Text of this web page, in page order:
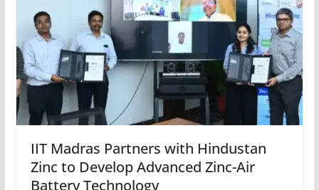
IIT Madras Partners with Hindustan
Zinc to Develop Advanced Zinc-Air
Battery Technology